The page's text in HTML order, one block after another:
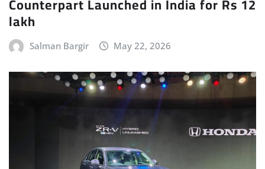
Counterpart Launched in India for Rs 12
lakh
Salman Bargir May 22, 2026